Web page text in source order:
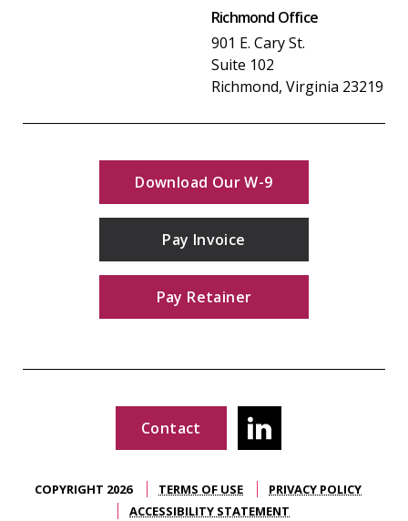
Richmond Office
901 E. Cary St.
Suite 102
Richmond, Virginia 23219
Download Our W-9
Pay Invoice
Pay Retainer
Contact
COPYRIGHT 2026 TERMS OF USE
PRIVACY POLICY
ACCESSIBILITY STATEMENT